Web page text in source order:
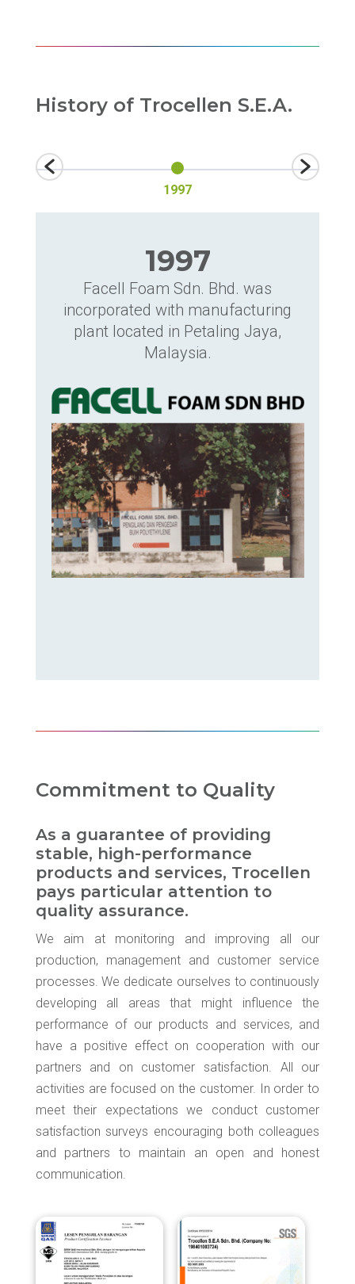
History of Trocellen S.E.A.
1997
1997
Facell Foam Sdn. Bhd. was
incorporated with manufacturing
plant located in Petaling Jaya,
Malaysia.
Commitment to Quality
As a guarantee of providing
stable, high-performance
products and services, Trocellen
pays particular attention to
quality assurance.
We aim at monitoring and improving all our
production, management and customer service
processes. We dedicate ourselves to continuously
developing all areas that might influence the
performance of our products and services, and
have a positive effect on cooperation with our
partners and on customer satisfaction. All our
activities are focused on the customer. In order to
meet their expectations we conduct customer
satisfaction surveys encouraging both colleagues
and partners to maintain an open and honest
communication.